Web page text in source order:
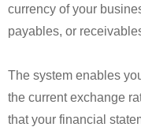
currency of your
payables, or
The system enables
the current exchange
that your financial